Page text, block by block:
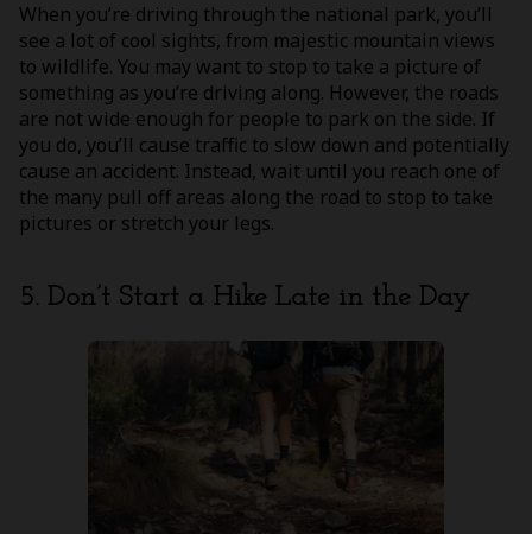
When you’re driving through the national park, you’ll
see a lot of cool sights, from majestic mountain views
to wildlife. You may want to stop to take a picture of
something as you’re driving along. However, the roads
are not wide enough for people to park on the side. If
you do, you’ll cause traffic to slow down and potentially
cause an accident. Instead, wait until you reach one of
the many pull off areas along the road to stop to take
pictures or stretch your legs.
5. Don’t Start a Hike Late in the Day